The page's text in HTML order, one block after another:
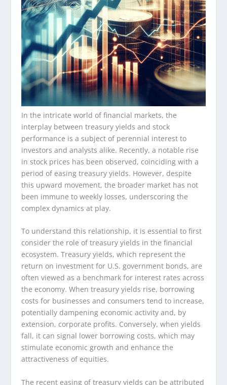
In the intricate world of financial markets, the
interplay between treasury yields and stock
performance is a subject of perennial interest to
investors and analysts alike. Recently, a notable rise
in stock prices has been observed, coinciding with a
period of easing treasury yields. However, despite
this upward movement, the broader market has not
been immune to weekly losses, underscoring the
complex dynamics at play.
To understand this relationship, it is essential to first
consider the role of treasury yields in the financial
ecosystem. Treasury yields, which represent the
return on investment for U.S. government bonds, are
often viewed as a benchmark for interest rates across
the economy. When treasury yields rise, borrowing
costs for businesses and consumers tend to increase,
potentially dampening economic activity and, by
extension, corporate profits. Conversely, when yields
fall, it can signal lower borrowing costs, which may
stimulate economic growth and enhance the
attractiveness of equities.
The recent easing of treasury yields can be attributed